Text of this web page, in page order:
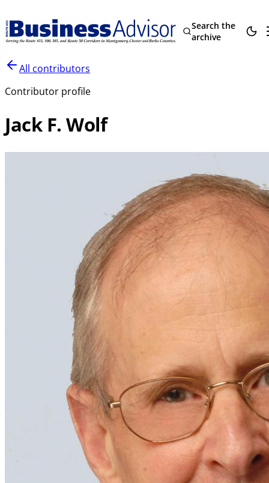
Search the
archive
All contributors
Contributor profile
Jack F. Wolf